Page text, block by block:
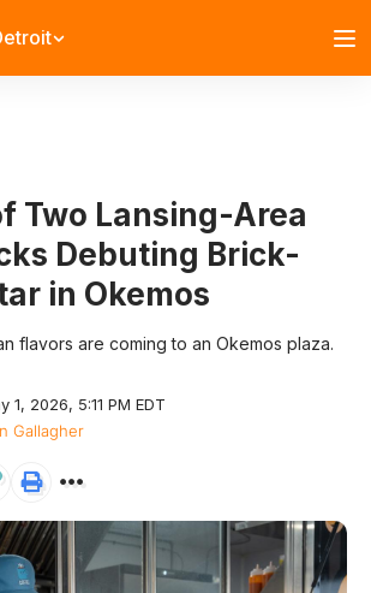
Two Lansing-Area
Debuting Brick-
in Okemos
flavors are coming to an Okemos plaza.
1, 2026, 5:11 PM EDT
Gallagher